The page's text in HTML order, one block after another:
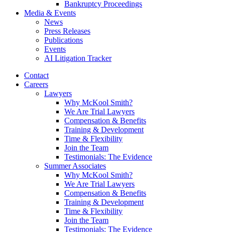
Bankruptcy Proceedings
Media & Events
News
Press Releases
Publications
Events
AI Litigation Tracker
Contact
Careers
Lawyers
Why McKool Smith?
We Are Trial Lawyers
Compensation & Benefits
Training & Development
Time & Flexibility
Join the Team
Testimonials: The Evidence
Summer Associates
Why McKool Smith?
We Are Trial Lawyers
Compensation & Benefits
Training & Development
Time & Flexibility
Join the Team
Testimonials: The Evidence